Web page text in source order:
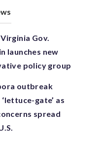
Gov.
launches new
policy group
outbreak
gate’ as
spread